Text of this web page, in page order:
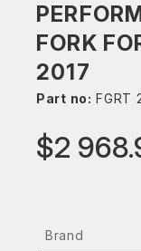
FORK
2017
Part no: FGRT
$2
Brand